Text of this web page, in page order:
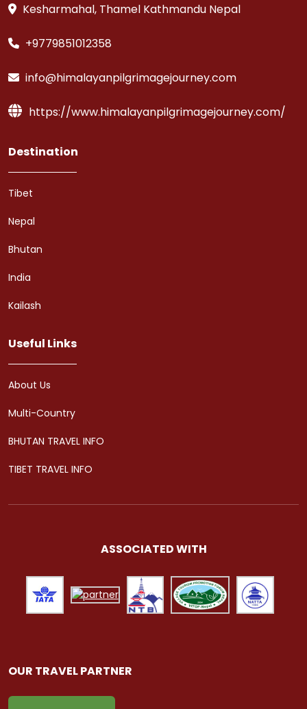
Kesharmahal, Thamel Kathmandu Nepal
+9779851012358
info@himalayanpilgrimagejourney.com
https://www.himalayanpilgrimagejourney.com/
Destination
Tibet
Nepal
Bhutan
India
Kailash
Useful Links
About Us
Multi-Country
BHUTAN TRAVEL INFO
TIBET TRAVEL INFO
ASSOCIATED WITH
OUR TRAVEL PARTNER